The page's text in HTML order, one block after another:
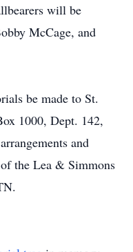
will be
McCage, and
be made to St.
1000, Dept. 142,
and
the Lea & Simmons